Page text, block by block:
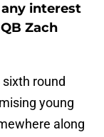
any interest
Zach
round
young
along